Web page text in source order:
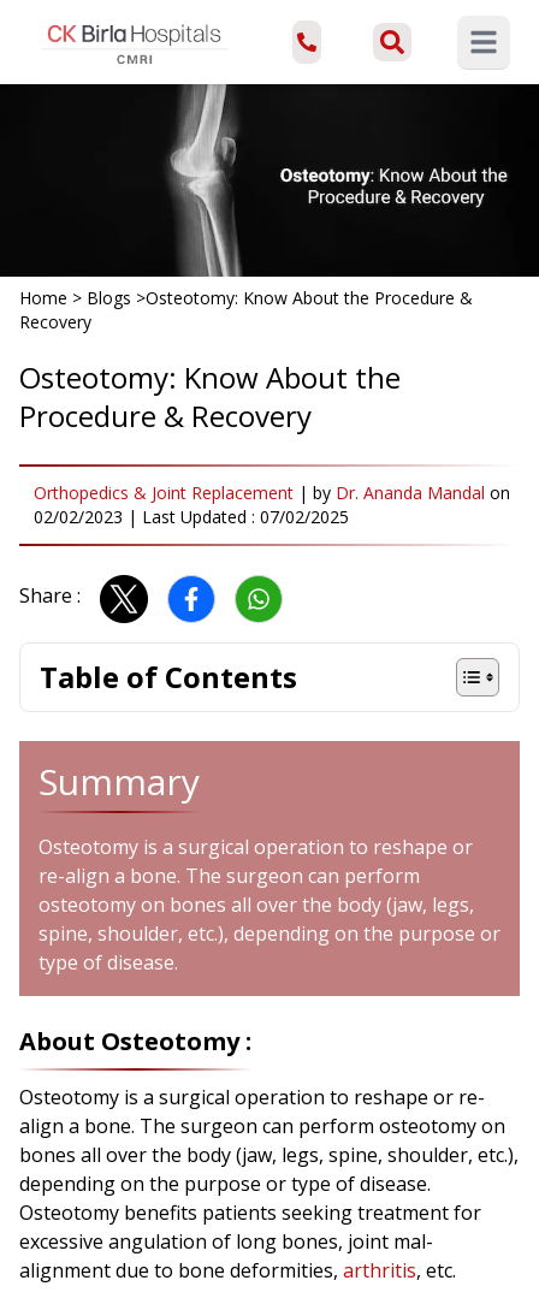
Open
Home > Blogs >Osteotomy: Know About the Procedure &
Recovery
Osteotomy: Know About the
Procedure & Recovery
Orthopedics & Joint Replacement | by Dr. Ananda Mandal on
02/02/2023 | Last Updated : 07/02/2025
Share :
Table of Contents
Summary
Osteotomy is a surgical operation to reshape or
re-align a bone. The surgeon can perform
osteotomy on bones all over the body (jaw, legs,
spine, shoulder, etc.), depending on the purpose or
type of disease.
About Osteotomy :
Osteotomy is a surgical operation to reshape or re-
align a bone. The surgeon can perform osteotomy on
bones all over the body (jaw, legs, spine, shoulder, etc.),
depending on the purpose or type of disease.
Osteotomy benefits patients seeking treatment for
excessive angulation of long bones, joint mal-
alignment due to bone deformities, arthritis, etc.